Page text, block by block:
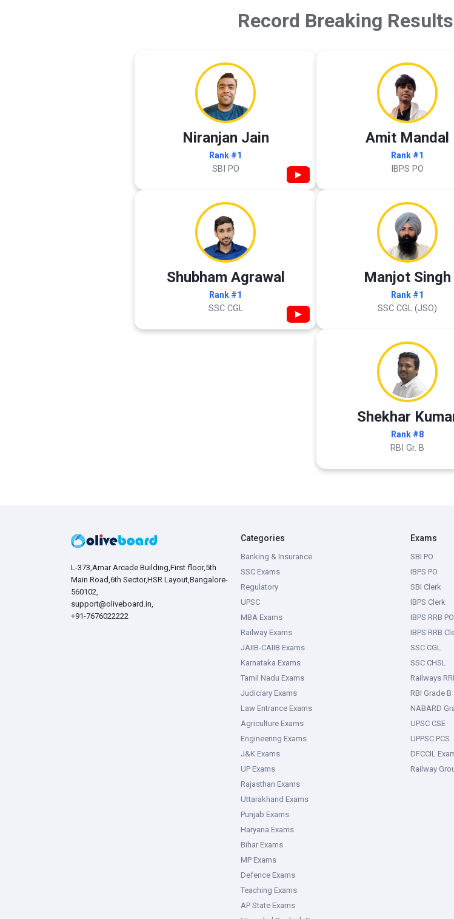
Record Breaking
Niranjan Jain
Rank #1
SBI PO ▶
Amit Mandal
Rank #1
IBPS PO
Shubham Agrawal
Rank #1
SSC CGL ▶
Manjot Singh
Rank #1
SSC CGL (JSO)
Shekhar
Rank #8
RBI Gr. B
L-373,Amar Arcade Building,First floor,5th
Main Road,6th Sector,HSR Layout,Bangalore-
560102,
support@oliveboard.in,
+91-7676022222
Categories
Banking & Insurance
SSC Exams
Regulatory
UPSC
MBA Exams
Railway Exams
JAIIB-CAIIB Exams
Karnataka Exams
Tamil Nadu Exams
Judiciary Exams
Law Entrance Exams
Agriculture Exams
Engineering Exams
J&K Exams
UP Exams
Rajasthan Exams
Uttarakhand Exams
Punjab Exams
Haryana Exams
Bihar Exams
MP Exams
Defence Exams
Teaching Exams
AP State Exams
Exams
SBI PO
IBPS PO
SBI Clerk
IBPS Clerk
IBPS RRB PO
IBPS RRB
SSC CGL
SSC CHSL
Railways
RBI Grade B
NABARD
UPSC CSE
UPPSC PCS
DFCCIL
Railway